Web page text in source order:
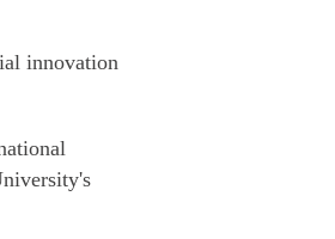
innovation